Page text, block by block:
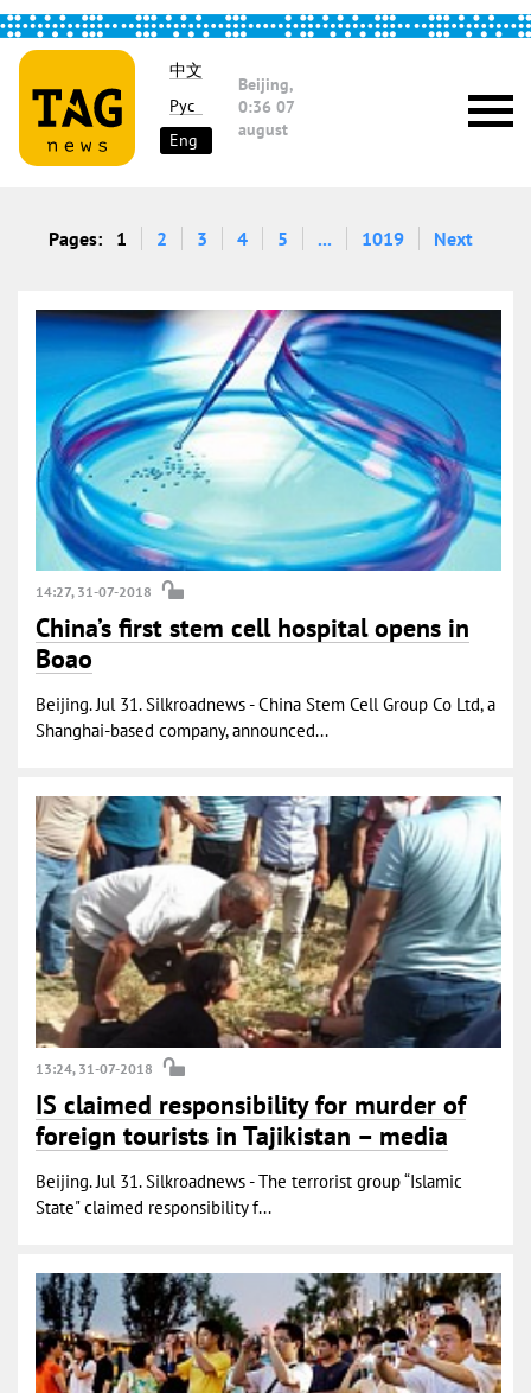
中文
Рус
Eng
Beijing,
0:36 07
august
Pages: 1 2 3 4 5 ... 1019 Next
14:27, 31-07-2018
China’s first stem cell hospital opens in
Boao
Beijing. Jul 31. Silkroadnews - China Stem Cell Group Co Ltd, a
Shanghai-based company, announced...
13:24, 31-07-2018
IS claimed responsibility for murder of
foreign tourists in Tajikistan – media
Beijing. Jul 31. Silkroadnews - The terrorist group “Islamic
State" claimed responsibility f...